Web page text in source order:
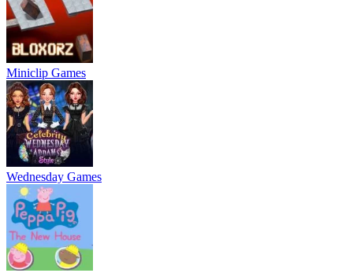
Miniclip Games
Wednesday Games